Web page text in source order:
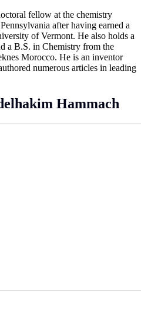
fellow at the chemistry
after having earned a
of Vermont. He also holds a
a B.S. in Chemistry from the
Morocco. He is an inventor
numerous articles in leading
Hammach